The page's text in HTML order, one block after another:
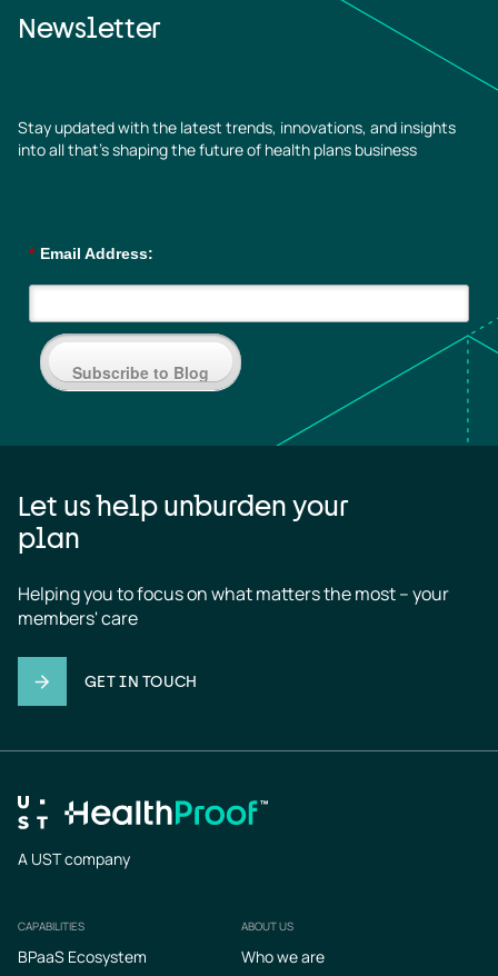
Newsletter
Stay updated with the latest trends, innovations, and insights
into all that’s shaping the future of health plans business
* Email Address:
Subscribe to Blog
Let us help unburden your
plan
Helping you to focus on what matters the most – your
members' care
GET IN TOUCH
A UST company
Footer
CAPABILITIES
BPaaS Ecosystem
ABOUT US
Who we are